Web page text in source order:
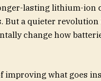
lasting lithium-ion
But a quieter
change how
improving what goes